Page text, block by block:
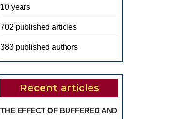
10 years
702 published articles
383 published authors
Recent articles
THE EFFECT OF BUFFERED AND